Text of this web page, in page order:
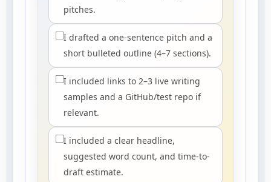
pitches.
I drafted a one-sentence pitch and a
short bulleted outline (4–7 sections).
I included links to 2–3 live writing
samples and a GitHub/test repo if
relevant.
I included a clear headline,
suggested word count, and time-to-
draft estimate.